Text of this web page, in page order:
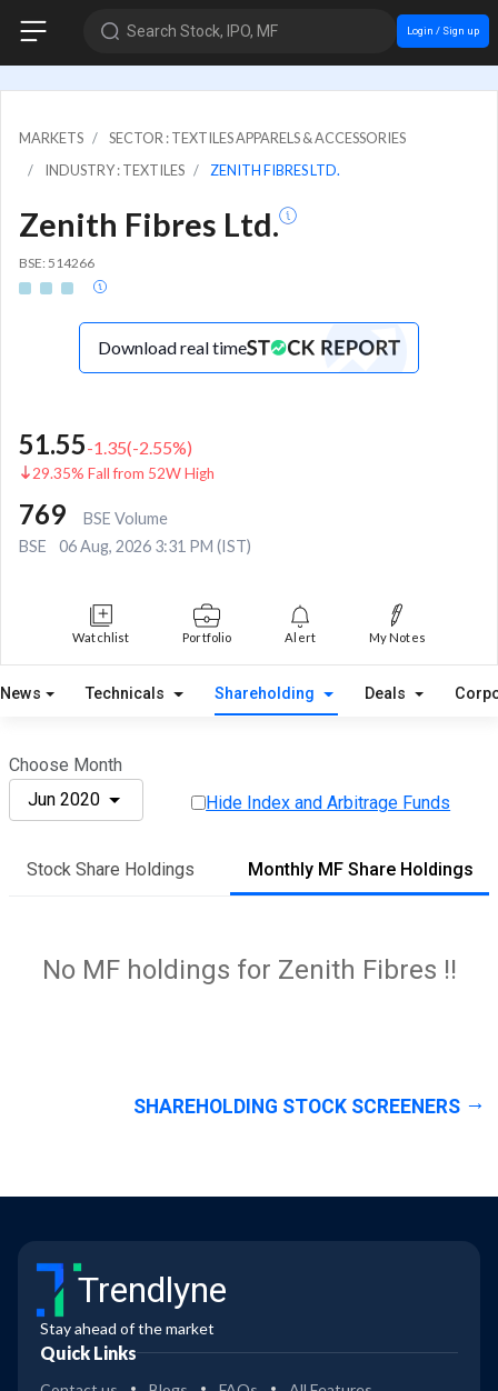
Search Stock, IPO, MF Login / Sign up
MARKETS
SECTOR : TEXTILES APPARELS & ACCESSORIES
INDUSTRY : TEXTILES
ZENITH FIBRES LTD.
Zenith Fibres Ltd.
BSE: 514266
Download real time
51.55-1.35(-2.55%)
29.35% Fall from 52W High
769
BSE Volume
BSE
06 Aug, 2026 3:31 PM (IST)
Watchlist Portfolio Alert My Notes
News Technicals Shareholding Deals
Choose Month
Jun 2020
Hide Index and Arbitrage Funds
Stock Share Holdings Monthly MF Share Holdings
No MF holdings for Zenith Fibres !!
SHAREHOLDING STOCK SCREENERS
Trendlyne
Stay ahead of the market
Quick Links